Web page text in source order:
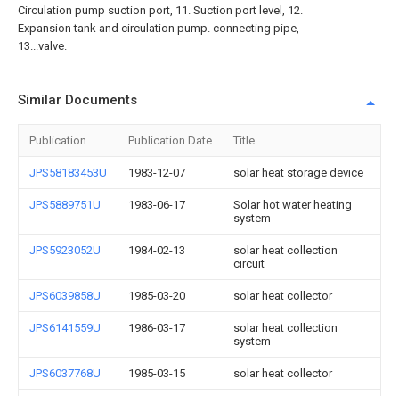
Circulation pump suction port, 11. Suction port level, 12.
Expansion tank and circulation pump. connecting pipe,
13...valve.
Similar Documents
Publication Publication Date Title
JPS58183453U 1983-12-07 solar heat storage device
JPS5889751U 1983-06-17
Solar hot water heating
system
JPS5923052U 1984-02-13
solar heat collection
circuit
JPS6039858U 1985-03-20 solar heat collector
JPS6141559U 1986-03-17
solar heat collection
system
JPS6037768U 1985-03-15 solar heat collector